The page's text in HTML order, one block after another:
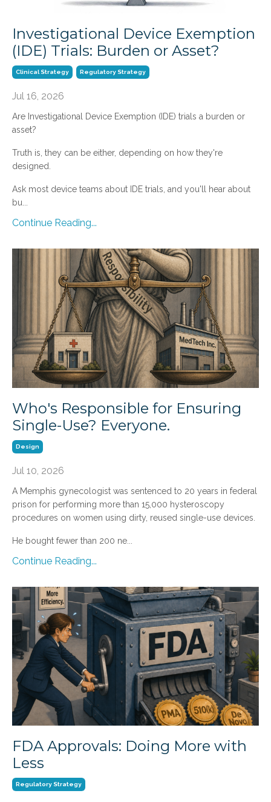
Investigational Device Exemption
(IDE) Trials: Burden or Asset?
Clinical Strategy Regulatory Strategy
Jul 16, 2026
Are Investigational Device Exemption (IDE) trials a burden or
asset?
Truth is, they can be either, depending on how they're
designed.
Ask most device teams about IDE trials, and you'll hear about
bu...
Continue Reading...
Who's Responsible for Ensuring
Single-Use? Everyone.
Design
Jul 10, 2026
A Memphis gynecologist was sentenced to 20 years in federal
prison for performing more than 15,000 hysteroscopy
procedures on women using dirty, reused single-use devices.
He bought fewer than 200 ne
Continue Reading...
FDA Approvals: Doing More with
Less
Regulatory Strategy